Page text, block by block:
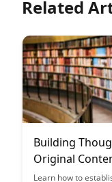
Related
Building
Original
Learn how to